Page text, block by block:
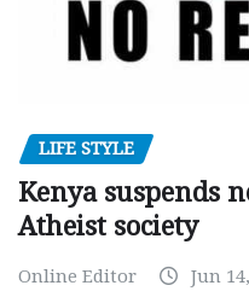
LIFE STYLE
Kenya suspends
Atheist society
Online Editor Jun